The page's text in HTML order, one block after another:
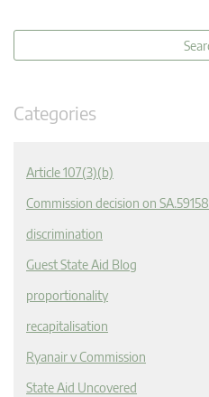
Categories
Article 107(3)(b)
Commission decision on SA.59158
discrimination
Guest State Aid Blog
proportionality
recapitalisation
Ryanair v Commission
State Aid Uncovered